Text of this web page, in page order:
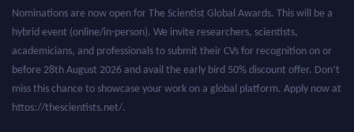
Nominations are now open for The Scientist Global Awards. This will be a
hybrid event (online/in-person). We invite researchers, scientists,
academicians, and professionals to submit their CVs for recognition on or
before 28th August 2026 and avail the early bird 50% discount offer. Don’t
miss this chance to showcase your work on a global platform. Apply now at
https://thescientists.net/.